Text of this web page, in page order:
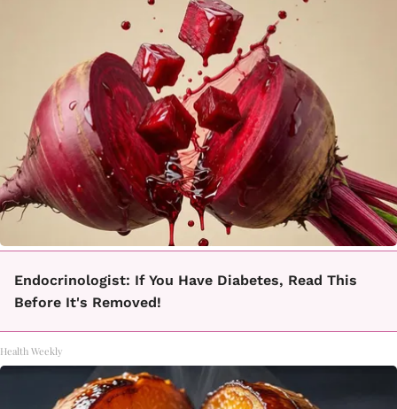
Endocrinologist: If You Have Diabetes, Read This
Before It's Removed!
Health Weekly